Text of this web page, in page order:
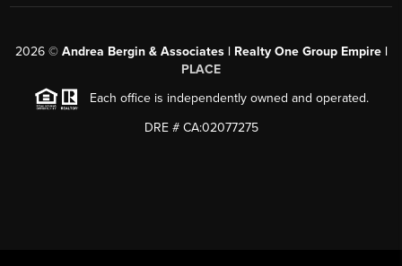
2026© Andrea Bergin & Associates | Realty One Group Empire |
PLACE
Each office is independently owned and operated.
DRE # CA:02077275